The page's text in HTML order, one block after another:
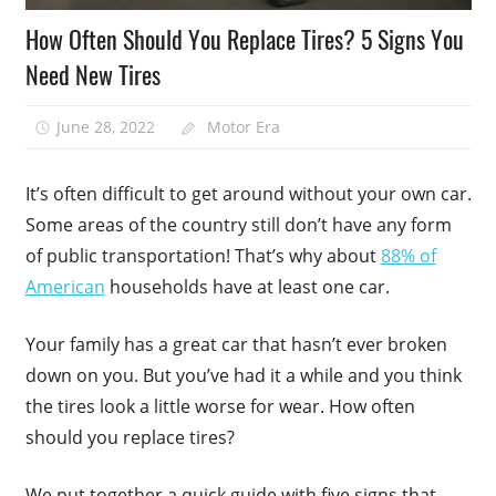
How Often Should You Replace Tires? 5 Signs You
Need New Tires
June 28, 2022 Motor Era
It’s often difficult to get around without your own car.
Some areas of the country still don’t have any form
of public transportation! That’s why about88% of
American households have at least one car.
Your family has a great car that hasn’t ever broken
down on you. But you’ve had it a while and you think
the tires look a little worse for wear. How often
should you replace tires?